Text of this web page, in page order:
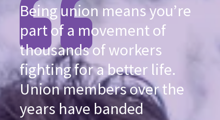
Being union means you’re
part of a movement of
thousands of workers
fighting for a better life.
Union members over the
years have banded